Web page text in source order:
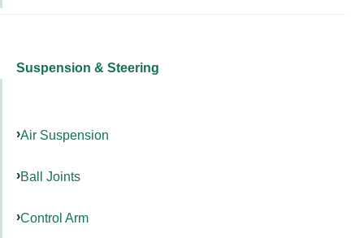
Suspension & Steering
Air Suspension
Ball Joints
Control Arm